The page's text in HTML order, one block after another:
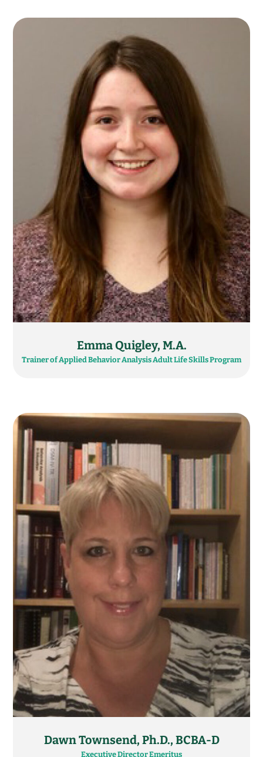
Emma Quigley, M.A.
Trainer of Applied Behavior Analysis Adult Life Skills Program​
Dawn Townsend, Ph.D., BCBA-D
Executive Director Emeritus